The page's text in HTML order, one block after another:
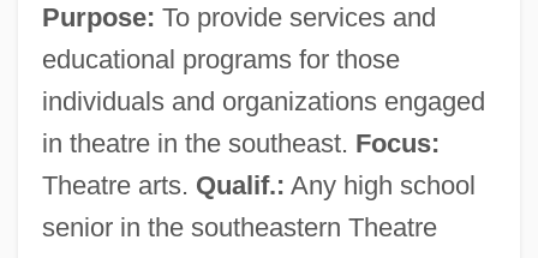
Purpose: To provide services and
educational programs for those
individuals and organizations engaged
in theatre in the southeast. Focus:
Theatre arts. Qualif.: Any high school
senior in the southeastern Theatre